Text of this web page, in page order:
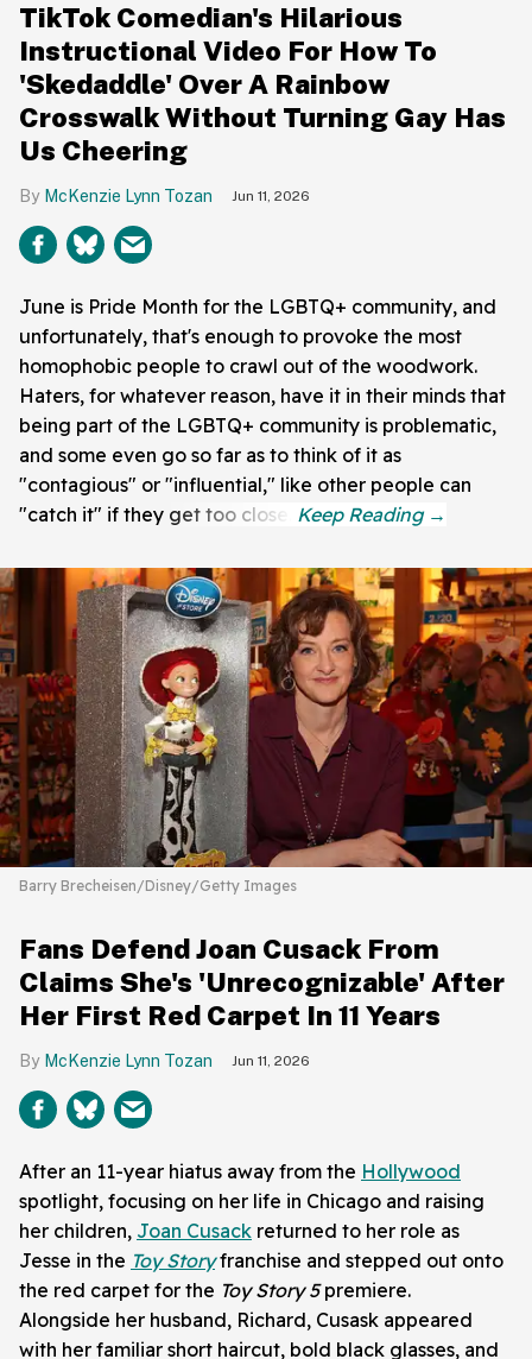
TikTok Comedian's Hilarious
Instructional Video For How To
'Skedaddle' Over A Rainbow
Crosswalk Without Turning Gay Has
Us Cheering
McKenzie Lynn Tozan Jun 11, 2026
June is Pride Month for the LGBTQ+ community, and
unfortunately, that's enough to provoke the most
homophobic people to crawl out of the woodwork.
Haters, for whatever reason, have it in their minds that
being part of the LGBTQ+ community is problematic,
and some even go so far as to think of it as
"contagious" or "influential," like other people can
"catch it" if they get too close.
Barry Brecheisen/Disney/Getty Images
Fans Defend Joan Cusack From
Claims She's 'Unrecognizable' After
Her First Red Carpet In 11 Years
McKenzie Lynn Tozan Jun 11, 2026
After an 11-year hiatus away from the Hollywood
spotlight, focusing on her life in Chicago and raising
her children, Joan Cusack returned to her role as
Jesse in the Toy Storyfranchise and stepped out onto
the red carpet for the Toy Story 5premiere.
Alongside her husband, Richard, Cusask appeared
with her familiar short haircut, bold black glasses, and